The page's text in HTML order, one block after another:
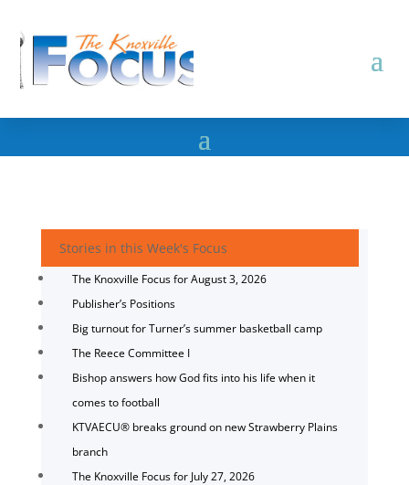
Stories in this Week's Focus
The Knoxville Focus for August 3, 2026
Publisher’s Positions
Big turnout for Turner’s summer basketball camp
The Reece Committee I
Bishop answers how God fits into his life when it
comes to football
KTVAECU® breaks ground on new Strawberry Plains
branch
The Knoxville Focus for July 27, 2026